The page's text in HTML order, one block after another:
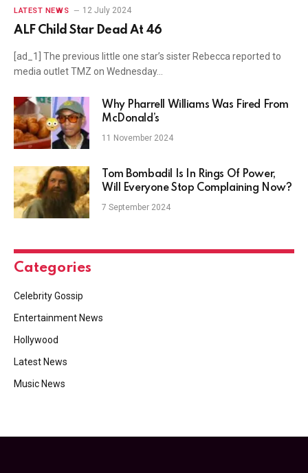
LATEST NEWS 12 July 2024
ALF Child Star Dead At 46
[ad_1] The previous little one star’s sister Rebecca reported to
media outlet TMZ on Wednesday…
Why Pharrell Williams Was Fired From
McDonald’s
11 November 2024
Tom Bombadil Is In Rings Of Power,
Will Everyone Stop Complaining Now?
7 September 2024
Categories
Celebrity Gossip
Entertainment News
Hollywood
Latest News
Music News